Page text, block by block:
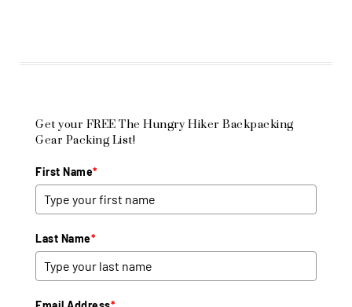
Get your FREE The Hungry Hiker Backpacking
Gear Packing List!
First Name*
Last Name*